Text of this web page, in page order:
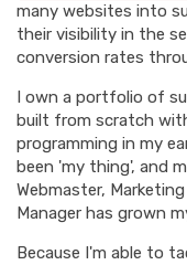
many websites into
their visibility in the
conversion rates
I own a portfolio of
built from scratch
programming in my
been 'my thing', and
Webmaster,
Manager has grown
Because I'm able to